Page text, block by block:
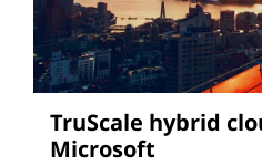
TruScale hybrid
Microsoft